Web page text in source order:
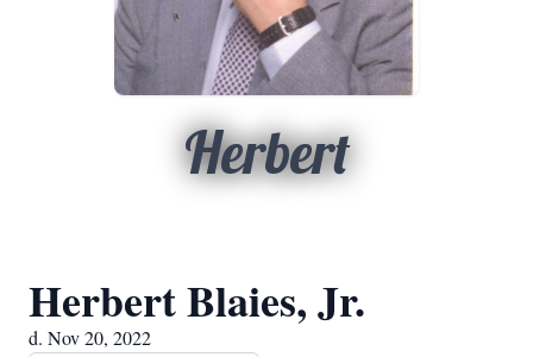
Herbert
Herbert Blaies, Jr.
d. Nov 20, 2022